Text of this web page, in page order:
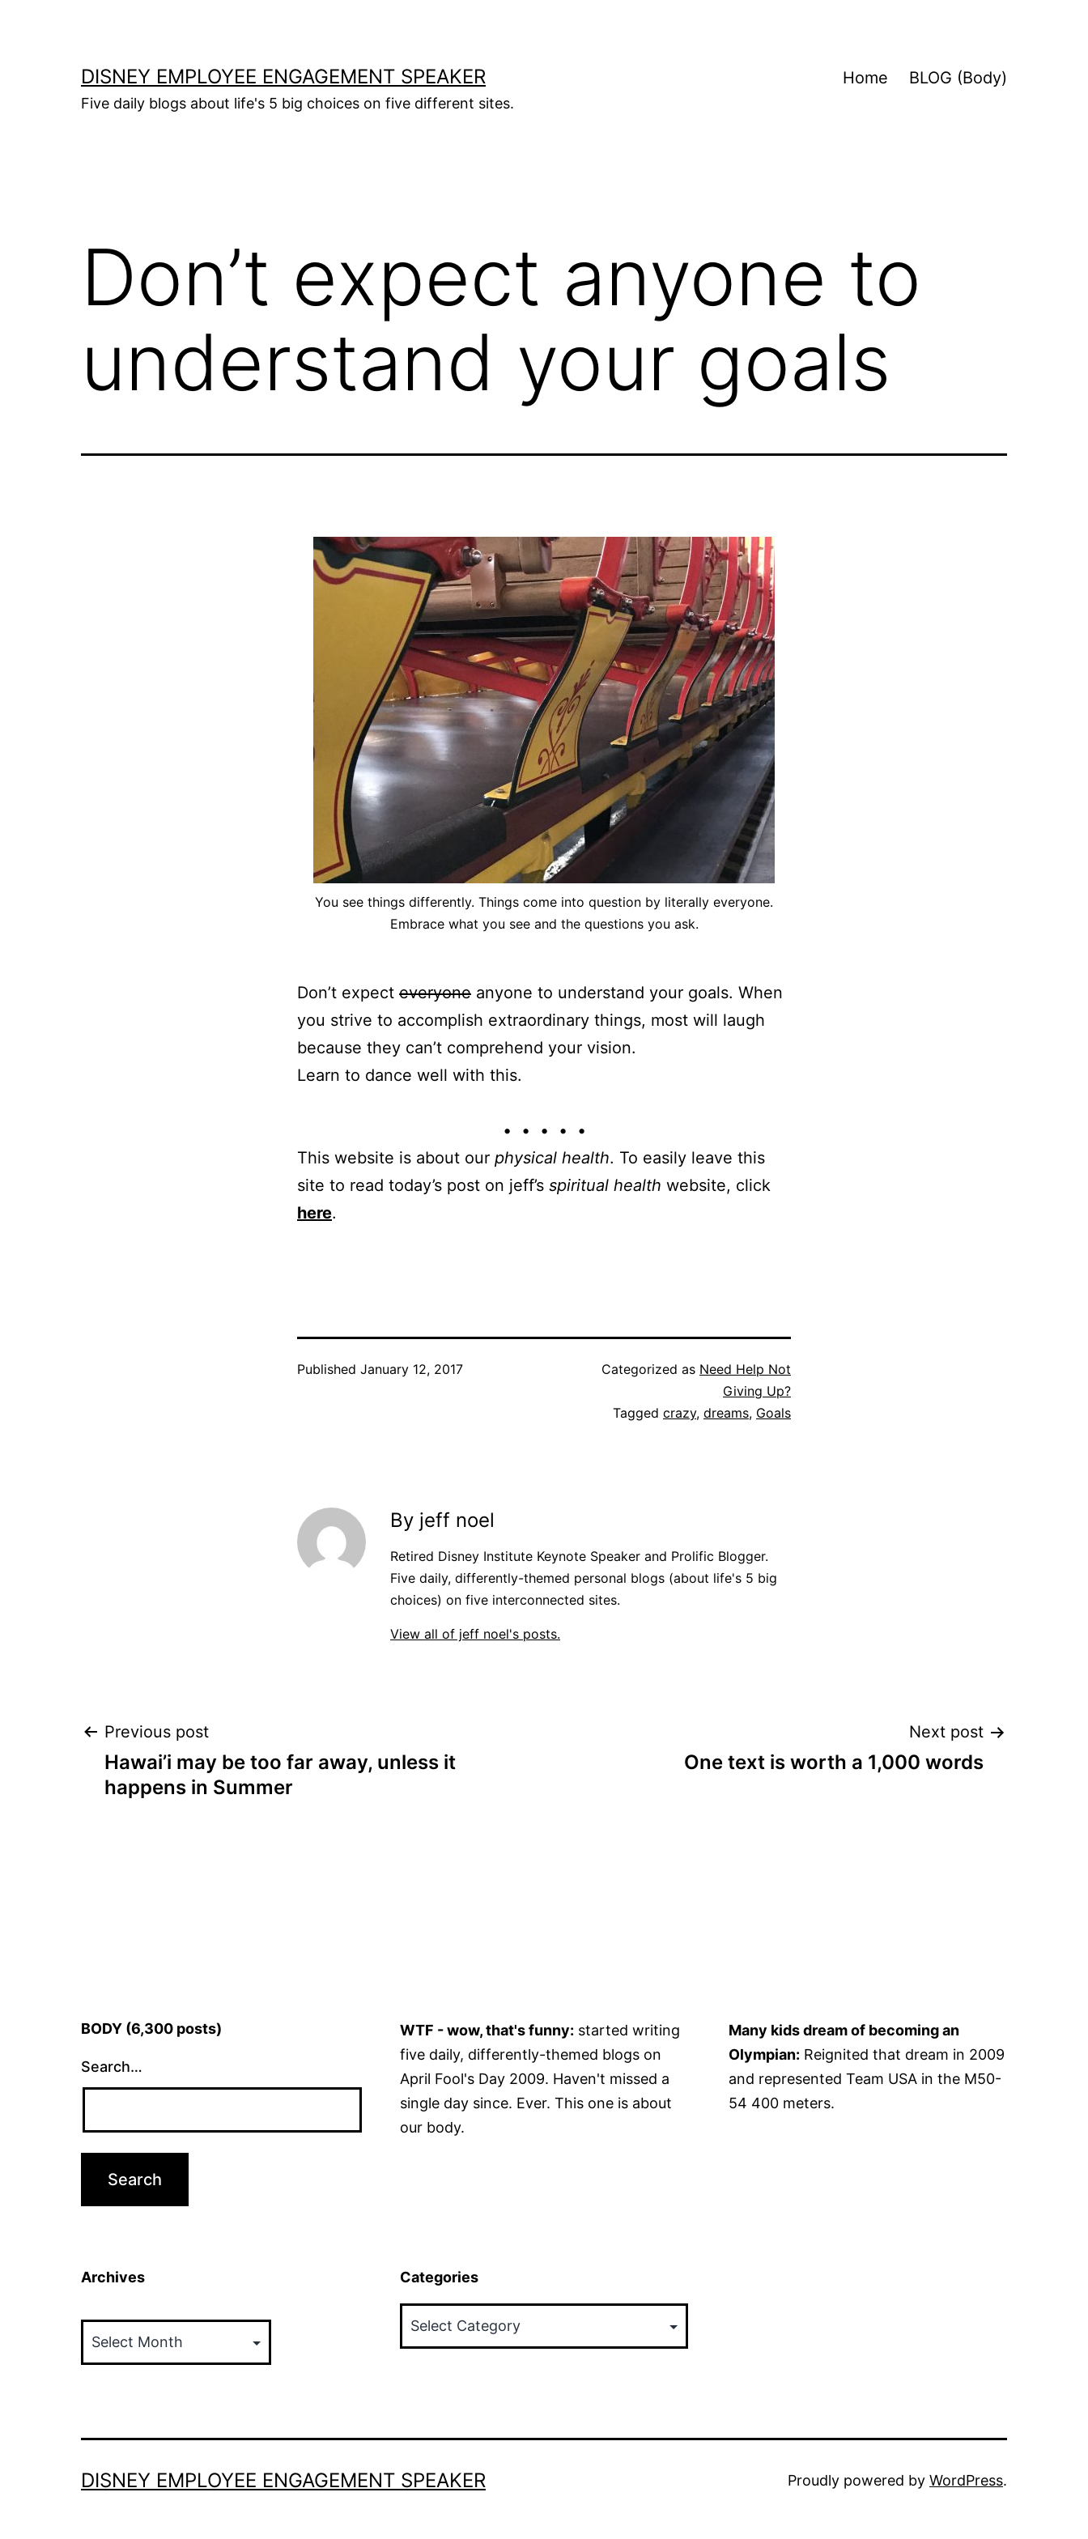
DISNEY EMPLOYEE ENGAGEMENT SPEAKER
Five daily blogs about life's 5 big choices on five different sites.
Home BLOG (Body)
Don’t expect anyone to
understand your goals
You see things differently. Things come into question by literally everyone.
Embrace what you see and the questions you ask.
Don’t expect everyone anyone to understand your goals. When
you strive to accomplish extraordinary things, most will laugh
because they can’t comprehend your vision.
Learn to dance well with this.
• • • • •
This website is about our physical health. To easily leave this
site to read today’s post on jeff’s spiritual health website, click
here.
Published January 12, 2017 Categorized as Need Help Not
Giving Up?
Tagged crazy, dreams, Goals
By jeff noel
Retired Disney Institute Keynote Speaker and Prolific Blogger.
Five daily, differently-themed personal blogs (about life's 5 big
choices) on five interconnected sites.
View all of jeff noel's posts.
Post
navigation
Previous post
Hawai’i may be too far away, unless it
happens in Summer
Next post
One text is worth a 1,000 words
BODY (6,300 posts)
Search…
WTF - wow, that's funny: started writing
five daily, differently-themed blogs on
April Fool's Day 2009. Haven't missed a
single day since. Ever. This one is about
our body.
Many kids dream of becoming an
Olympian: Reignited that dream in 2009
and represented Team USA in the M50-
54 400 meters.
Archives Categories
DISNEY EMPLOYEE ENGAGEMENT SPEAKER Proudly powered by WordPress.